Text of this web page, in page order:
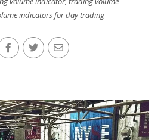
indicators for day trading